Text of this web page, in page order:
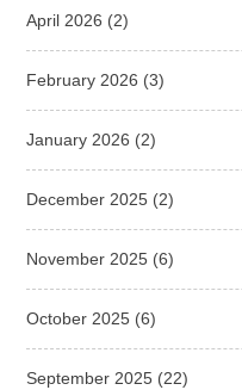
April 2026 (2)
February 2026 (3)
January 2026 (2)
December 2025 (2)
November 2025 (6)
October 2025 (6)
September 2025 (22)